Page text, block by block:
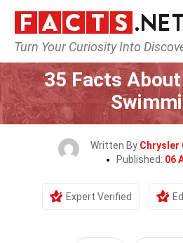
Turn Your Curiosity Into
Home Lifestyle
35 Facts
Written By Chrysler
Published: 06
Expert Verified